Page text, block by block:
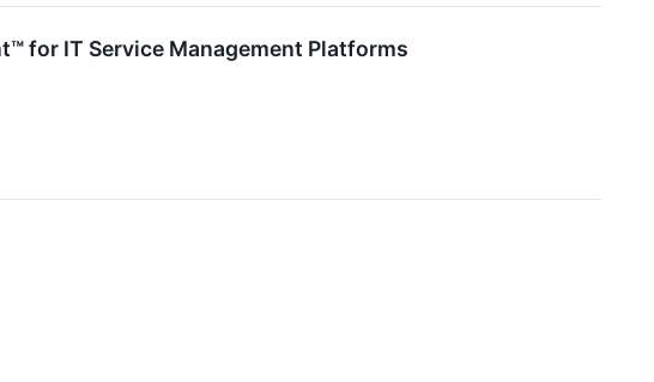
for IT Service Management Platforms